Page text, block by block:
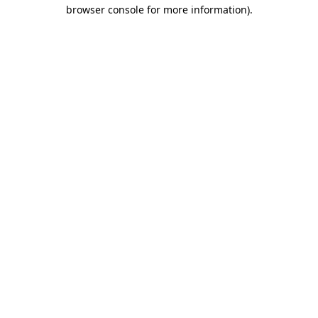
browser console for more information).